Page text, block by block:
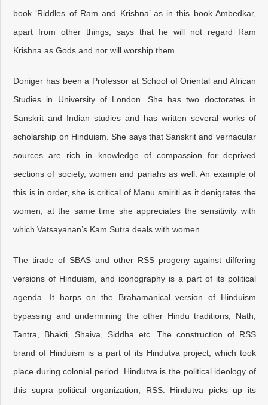
book ‘Riddles of Ram and Krishna’ as in this book Ambedkar,
apart from other things, says that he will not regard Ram
Krishna as Gods and nor will worship them.
Doniger has been a Professor at School of Oriental and African
Studies in University of London. She has two doctorates in
Sanskrit and Indian studies and has written several works of
scholarship on Hinduism. She says that Sanskrit and vernacular
sources are rich in knowledge of compassion for deprived
sections of society, women and pariahs as well. An example of
this is in order, she is critical of Manu smiriti as it denigrates the
women, at the same time she appreciates the sensitivity with
which Vatsayanan’s Kam Sutra deals with women.
The tirade of SBAS and other RSS progeny against differing
versions of Hinduism, and iconography is a part of its political
agenda. It harps on the Brahamanical version of Hinduism
bypassing and undermining the other Hindu traditions, Nath,
Tantra, Bhakti, Shaiva, Siddha etc. The construction of RSS
brand of Hinduism is a part of its Hindutva project, which took
place during colonial period. Hindutva is the political ideology of
this supra political organization, RSS. Hindutva picks up its